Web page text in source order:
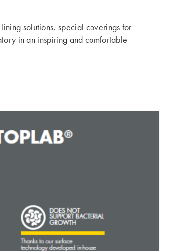
solutions, special coverings for
in an inspiring and comfortable